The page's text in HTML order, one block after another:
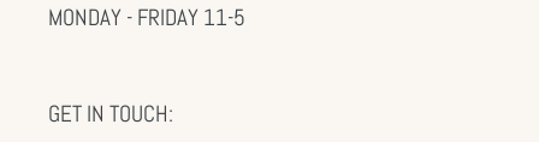
MONDAY - FRIDAY 11-5
GET IN TOUCH: